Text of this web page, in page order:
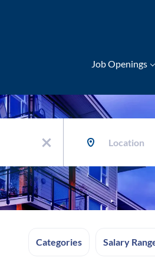
Job Openings
x
Categories Salary